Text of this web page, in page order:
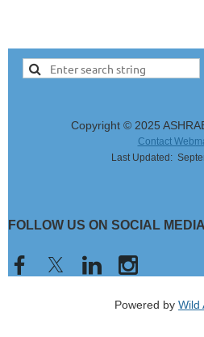
Copyright © 2025
Contact
Last Updated:
FOLLOW US ON SOCIAL MEDIA
Powered by Wild